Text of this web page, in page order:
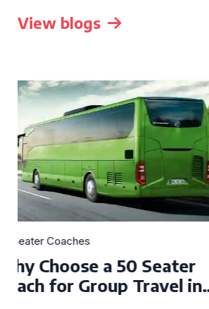
View blogs
50 Seater Coaches
Top Benefits of
Seater Coach in